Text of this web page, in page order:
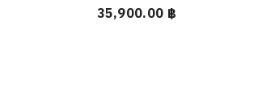
35,900.00 ฿